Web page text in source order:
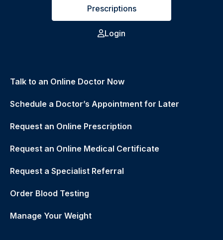
Prescriptions
Login
Talk to an Online Doctor Now
Schedule a Doctor’s Appointment for Later
Request an Online Prescription
Request an Online Medical Certificate
Request a Specialist Referral
Order Blood Testing
Manage Your Weight